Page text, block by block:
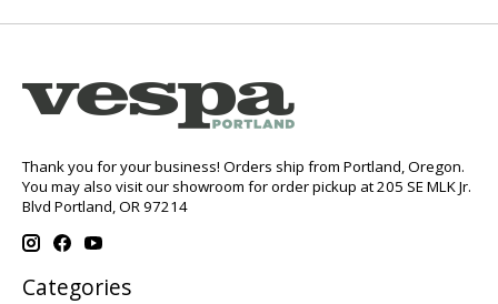
Thank you for your business! Orders ship from Portland, Oregon.
You may also visit our showroom for order pickup at 205 SE MLK Jr.
Blvd Portland, OR 97214
Categories